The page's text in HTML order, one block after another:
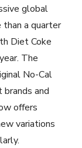
global
than a quarter
Diet Coke
The
No-Cal
and
offers
variations